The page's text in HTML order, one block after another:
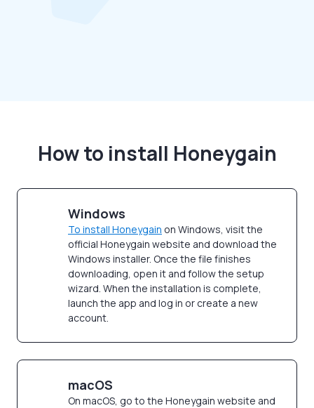
How to install Honeygain
Windows
To install Honeygain on Windows, visit the
official Honeygain website and download the
Windows installer. Once the file finishes
downloading, open it and follow the setup
wizard. When the installation is complete,
launch the app and log in or create a new
account.
macOS
On macOS, go to the Honeygain website and